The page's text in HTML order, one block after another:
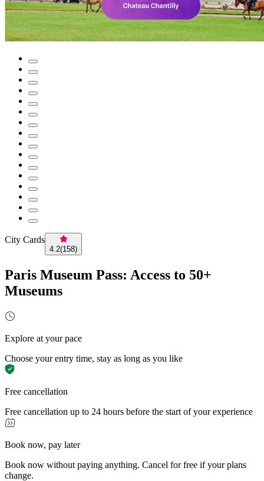
City Cards
4.2(158)
Paris Museum Pass: Access to 50+
Museums
Explore at your pace
Choose your entry time, stay as long as you like
Free cancellation
Free cancellation up to 24 hours before the start of your experience
Book now, pay later
Book now without paying anything. Cancel for free if your plans
change.